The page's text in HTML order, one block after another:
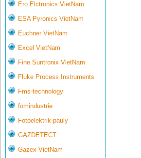
Ero Elctronics VietNam
ESA Pyronics VietNam
Euchner VietNam
Excel VietNam
Fine Suntronix VietNam
Fluke Process Instruments
Fms-technology
fomindustrie
Fotoelektrik-pauly
GAZDETECT
Gazex VietNam